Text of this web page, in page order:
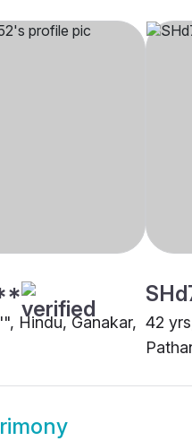
Hindu, Ganakar, 42